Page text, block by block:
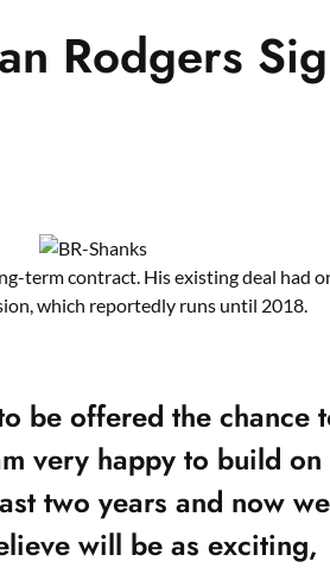
Rodgers
term contract. His existing deal had
which reportedly runs until 2018.
be offered the chance
very happy to build on
two years and now we
will be as exciting,